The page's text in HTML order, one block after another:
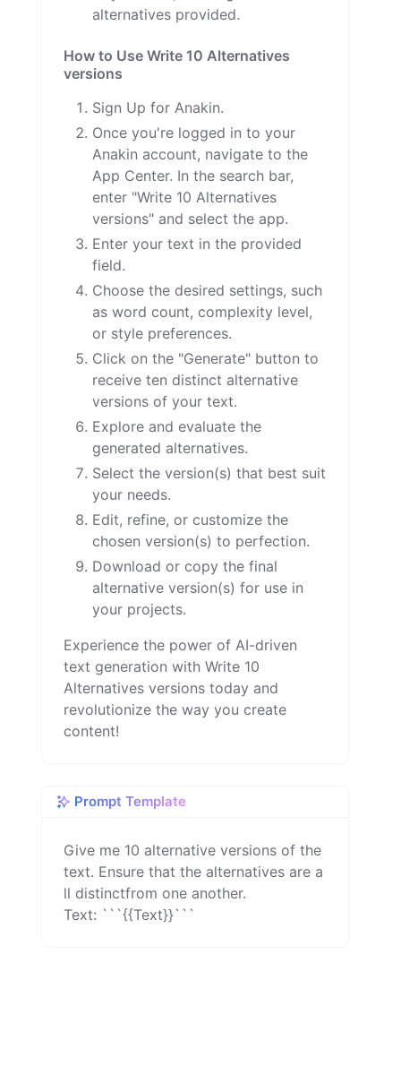
alternatives provided.
How to Use Write 10 Alternatives
versions
Sign Up for Anakin.
Once you're logged in to your
Anakin account, navigate to the
App Center. In the search bar,
enter "Write 10 Alternatives
versions" and select the app.
Enter your text in the provided
field.
Choose the desired settings, such
as word count, complexity level,
or style preferences.
Click on the "Generate" button to
receive ten distinct alternative
versions of your text.
Explore and evaluate the
generated alternatives.
Select the version(s) that best suit
your needs.
Edit, refine, or customize the
chosen version(s) to perfection.
Download or copy the final
alternative version(s) for use in
your projects.
Experience the power of AI-driven
text generation with Write 10
Alternatives versions today and
revolutionize the way you create
content!
Prompt Template
Give me 10 alternative versions of the
text. Ensure that the alternatives are a
ll distinctfrom one another.
Text: ```{{Text}}```